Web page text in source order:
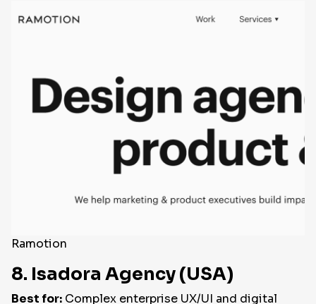
Ramotion
8. Isadora Agency (USA)
Best for: Complex enterprise UX/UI and digital